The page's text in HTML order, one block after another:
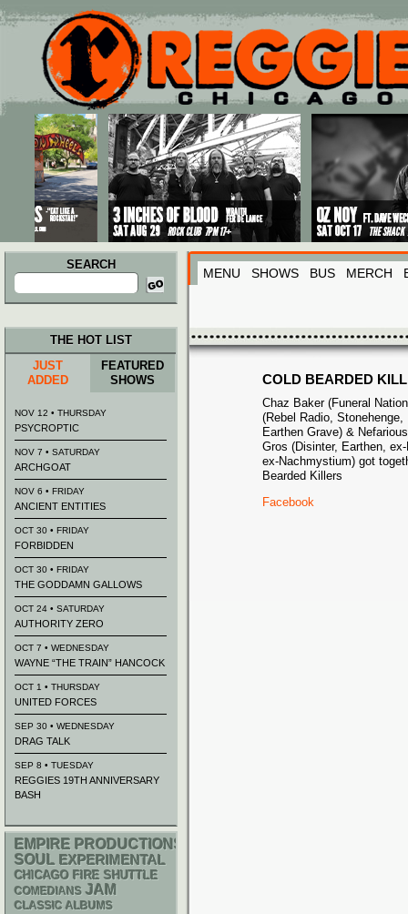
Main menu
Skip to primary content
Skip to secondary content
SEARCH
Search
for:
MENU SHOWS BUS MERCH
COLD BEARDED
Chaz Baker (Funeral
(Rebel Radio,
Earthen Grave) &
Gros (Disinter, Earthen,
ex-Nachmystium) got
Bearded Killers
Facebook
THE HOT LIST
JUST
ADDED
FEATURED
SHOWS
NOV 12 • THURSDAY
PSYCROPTIC
NOV 7 • SATURDAY
ARCHGOAT
NOV 6 • FRIDAY
ANCIENT ENTITIES
OCT 30 • FRIDAY
FORBIDDEN
OCT 30 • FRIDAY
THE GODDAMN GALLOWS
OCT 24 • SATURDAY
AUTHORITY ZERO
OCT 7 • WEDNESDAY
WAYNE “THE TRAIN” HANCOCK
OCT 1 • THURSDAY
UNITED FORCES
SEP 30 • WEDNESDAY
DRAG TALK
SEP 8 • TUESDAY
REGGIES 19TH ANNIVERSARY
BASH
EMPIRE PRODUCTIONS
SOUL EXPERIMENTAL
CHICAGO FIRE SHUTTLE
COMEDIANS JAM
CLASSIC ALBUMS